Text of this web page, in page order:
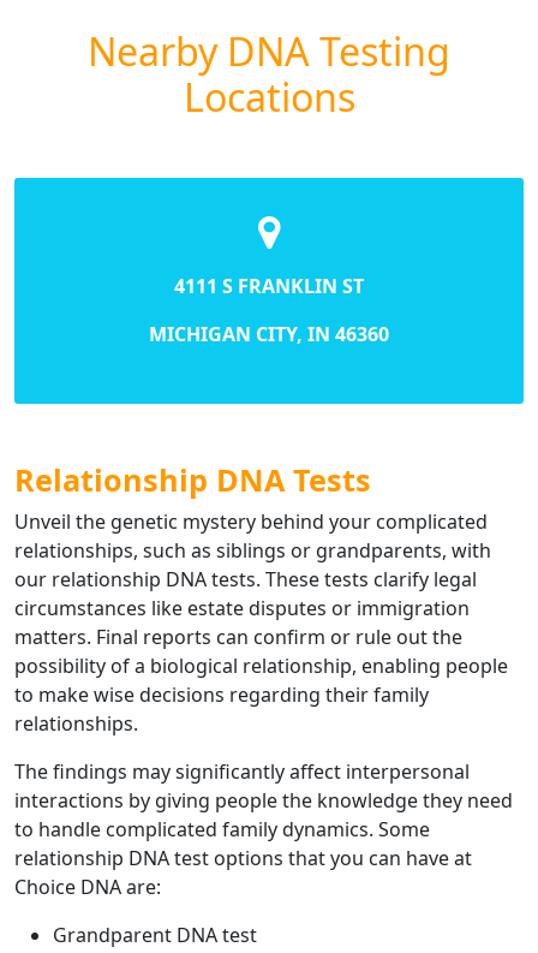
Nearby DNA Testing
Locations
4111 S FRANKLIN ST
MICHIGAN CITY, IN 46360
Relationship DNA Tests
Unveil the genetic mystery behind your complicated
relationships, such as siblings or grandparents, with
our relationship DNA tests. These tests clarify legal
circumstances like estate disputes or immigration
matters. Final reports can confirm or rule out the
possibility of a biological relationship, enabling people
to make wise decisions regarding their family
relationships.
The findings may significantly affect interpersonal
interactions by giving people the knowledge they need
to handle complicated family dynamics. Some
relationship DNA test options that you can have at
Choice DNA are:
Grandparent DNA test